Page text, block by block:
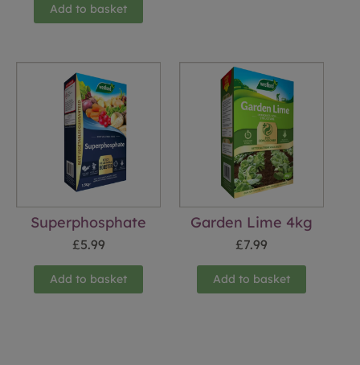
Add to basket
Superphosphate
£5.99
Add to basket
Garden Lime 4kg
£7.99
Add to basket